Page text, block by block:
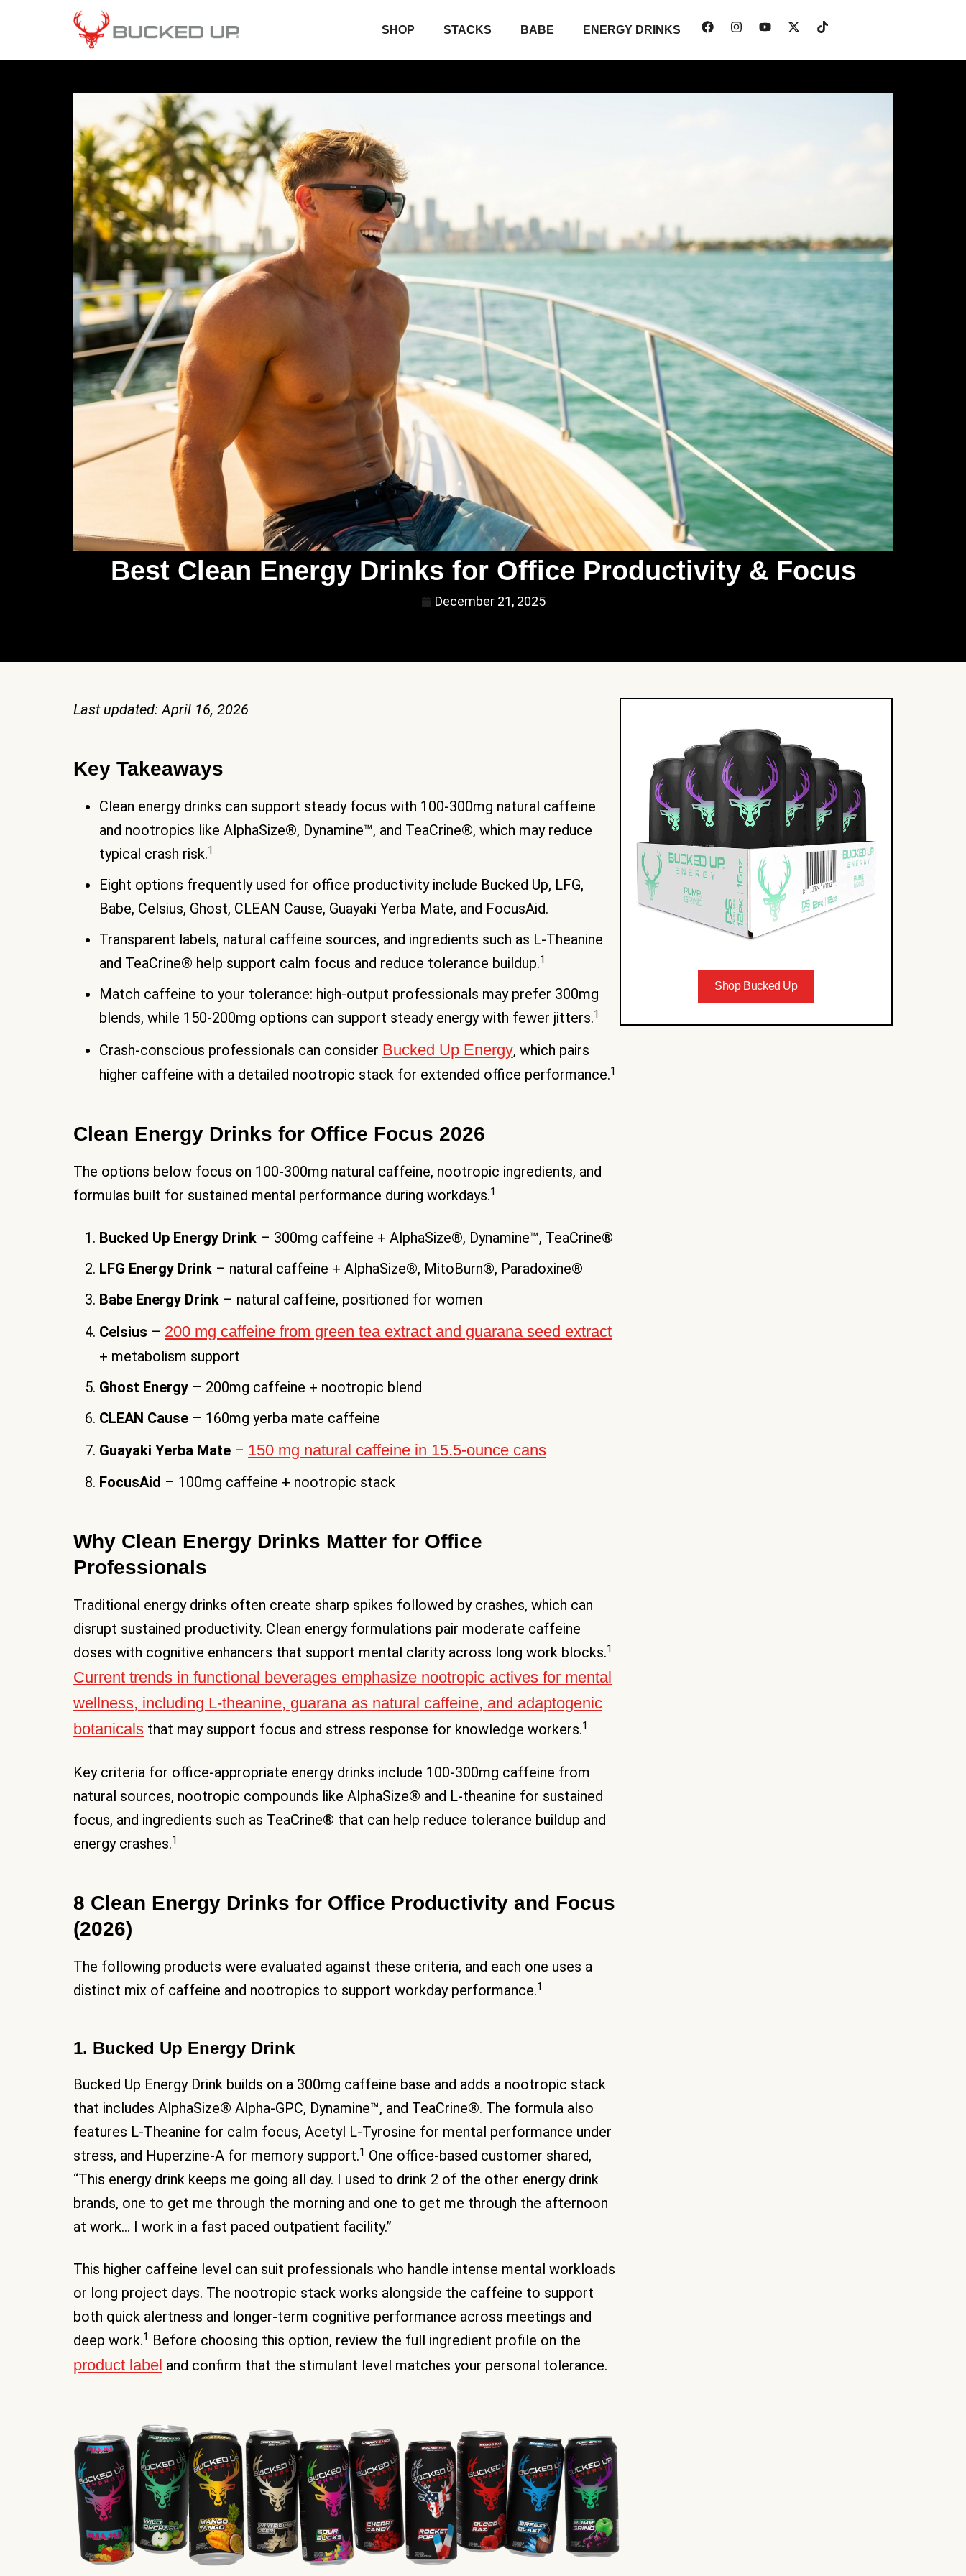
SHOP STACKS BABE ENERGY DRINKS
Best Clean Energy Drinks for Office Productivity & Focus
December 21, 2025
Last updated: April 16, 2026
Key Takeaways
Clean energy drinks can support steady focus with 100-300mg natural caffeine
and nootropics like AlphaSize®, Dynamine™, and TeaCrine®, which may reduce
typical crash risk.1
Eight options frequently used for office productivity include Bucked Up, LFG,
Babe, Celsius, Ghost, CLEAN Cause, Guayaki Yerba Mate, and FocusAid.
Transparent labels, natural caffeine sources, and ingredients such as L-Theanine
and TeaCrine® help support calm focus and reduce tolerance buildup.1
Match caffeine to your tolerance: high-output professionals may prefer 300mg
blends, while 150-200mg options can support steady energy with fewer jitters.1
Crash-conscious professionals can consider Bucked Up Energy, which pairs
higher caffeine with a detailed nootropic stack for extended office performance.1
Clean Energy Drinks for Office Focus 2026
The options below focus on 100-300mg natural caffeine, nootropic ingredients, and
formulas built for sustained mental performance during workdays.1
Bucked Up Energy Drink – 300mg caffeine + AlphaSize®, Dynamine™, TeaCrine®
LFG Energy Drink – natural caffeine + AlphaSize®, MitoBurn®, Paradoxine®
Babe Energy Drink – natural caffeine, positioned for women
Celsius – 200 mg caffeine from green tea extract and guarana seed extract
+ metabolism support
Ghost Energy – 200mg caffeine + nootropic blend
CLEAN Cause – 160mg yerba mate caffeine
Guayaki Yerba Mate – 150 mg natural caffeine in 15.5-ounce cans
FocusAid – 100mg caffeine + nootropic stack
Why Clean Energy Drinks Matter for Office
Professionals
Traditional energy drinks often create sharp spikes followed by crashes, which can
disrupt sustained productivity. Clean energy formulations pair moderate caffeine
doses with cognitive enhancers that support mental clarity across long work blocks.1
Current trends in functional beverages emphasize nootropic actives for mental
wellness, including L-theanine, guarana as natural caffeine, and adaptogenic
botanicals that may support focus and stress response for knowledge workers.1
Key criteria for office-appropriate energy drinks include 100-300mg caffeine from
natural sources, nootropic compounds like AlphaSize® and L-theanine for sustained
focus, and ingredients such as TeaCrine® that can help reduce tolerance buildup and
energy crashes.1
8 Clean Energy Drinks for Office Productivity and Focus
(2026)
The following products were evaluated against these criteria, and each one uses a
distinct mix of caffeine and nootropics to support workday performance.1
1. Bucked Up Energy Drink
Bucked Up Energy Drink builds on a 300mg caffeine base and adds a nootropic stack
that includes AlphaSize® Alpha-GPC, Dynamine™, and TeaCrine®. The formula also
features L-Theanine for calm focus, Acetyl L-Tyrosine for mental performance under
stress, and Huperzine-A for memory support.1 One office-based customer shared,
“This energy drink keeps me going all day. I used to drink 2 of the other energy drink
brands, one to get me through the morning and one to get me through the afternoon
at work… I work in a fast paced outpatient facility.”
This higher caffeine level can suit professionals who handle intense mental workloads
or long project days. The nootropic stack works alongside the caffeine to support
both quick alertness and longer-term cognitive performance across meetings and
deep work.1 Before choosing this option, review the full ingredient profile on the
product label and confirm that the stimulant level matches your personal tolerance.
Shop Bucked Up